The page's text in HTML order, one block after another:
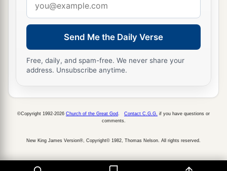
address
Send Me the Daily Verse
Free, daily, and spam-free. We never share your
address. Unsubscribe anytime.
©Copyright 1992-2026 Church of the Great God Contact C.G.G. if you have questions or
comments.
New King James Version®, Copyright© 1982, Thomas Nelson. All rights reserved.